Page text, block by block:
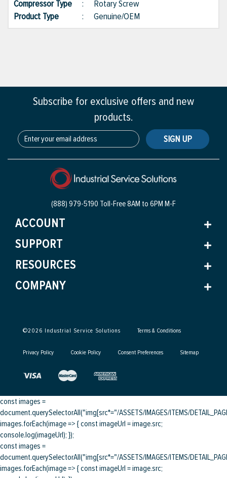
Compressor Type : Rotary Screw
Product Type
: Genuine/OEM
Subscribe for exclusive offers and new
products.
SIGN UP
(888) 979-5190 Toll-Free8AM to 6PM M-F
ACCOUNT
SUPPORT
RESOURCES
COMPANY
©2026 Industrial Service Solutions Terms & Conditions
Privacy Policy Cookie Policy Consent Preferences Sitemap
const images =
document.querySelectorAll("img[src*="/ASSETS/IMAGES/ITEMS/
images.forEach(image => { const imageUrl = image.src;
console.log(imageUrl); });
const images =
document.querySelectorAll("img[src*="/ASSETS/IMAGES/ITEMS/
images.forEach(image => { const imageUrl = image.src;